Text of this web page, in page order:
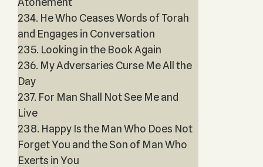
234. He Who Ceases Words of Torah
and Engages in Conversation
235. Looking in the Book Again
236. My Adversaries Curse Me All the
Day
237. For Man Shall Not See Me and
Live
238. Happy Is the Man Who Does Not
Forget You and the Son of Man Who
Exerts in You